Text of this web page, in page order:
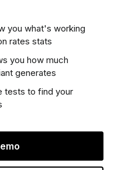
you what's working
rates stats
you how much
generates
tests to find your